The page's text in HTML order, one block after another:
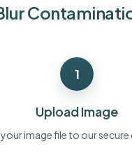
- Video
in one run
blur
policies, and review
jobs, and webhooks
1
Upload Image
image file to our